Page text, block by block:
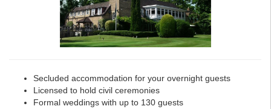
Secluded accommodation for your overnight guests
Licensed to hold civil ceremonies
Formal weddings with up to 130 guests